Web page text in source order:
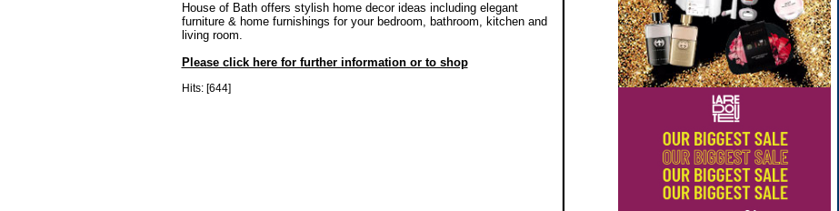
House of Bath offers stylish home decor ideas including elegant
furniture & home furnishings for your bedroom, bathroom, kitchen and
living room.
Please click here for further information or to shop
Hits: [644]